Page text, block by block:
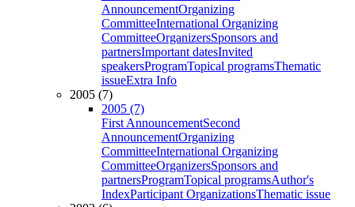
AnnouncementOrganizing
CommitteeInternational Organizing
CommitteeOrganizersSponsors and
partnersImportant datesInvited
speakersProgramTopical programsThematic
issueExtra Info
2005 (7)
2005 (7)
First AnnouncementSecond
AnnouncementOrganizing
CommitteeInternational Organizing
CommitteeOrganizersSponsors and
partnersProgramTopical programsAuthor's
IndexParticipant OrganizationsThematic issue